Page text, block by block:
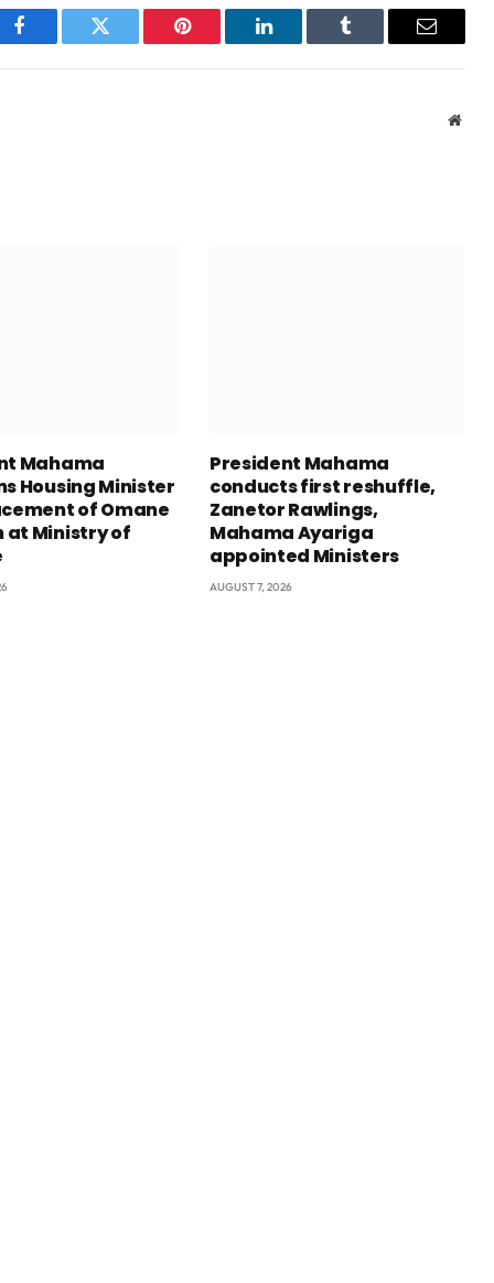
Facebook Twitter Pinterest LinkedIn Tumblr Email
Mahama
Housing Minister
of Omane
at Ministry of
President Mahama
conducts first reshuffle,
Zanetor Rawlings,
Mahama Ayariga
appointed Ministers
AUGUST 7, 2026